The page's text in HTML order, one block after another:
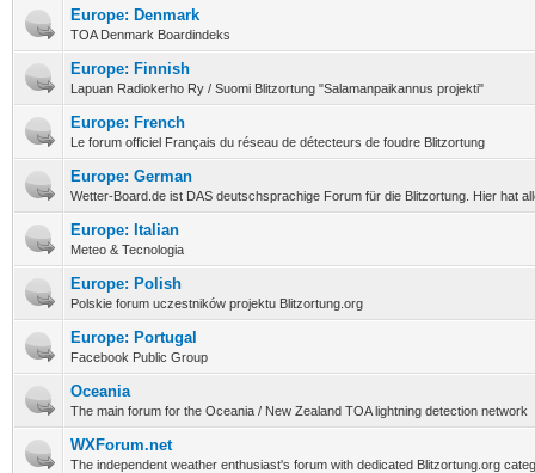
Europe: Denmark
TOA Denmark Boardindeks
Europe: Finnish
Lapuan Radiokerho Ry / Suomi Blitzortung "Salamanpaikannus projekti"
Europe: French
Le forum officiel Français du réseau de détecteurs de foudre Blitzortung
Europe: German
Wetter-Board.de ist DAS deutschsprachige Forum für die Blitzortung. Hier hat
Europe: Italian
Meteo & Tecnologia
Europe: Polish
Polskie forum uczestników projektu Blitzortung.org
Europe: Portugal
Facebook Public Group
Oceania
The main forum for the Oceania / New Zealand TOA lightning detection network
WXForum.net
The independent weather enthusiast's forum with dedicated Blitzortung.org